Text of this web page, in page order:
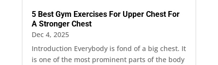
5 Best Gym Exercises For Upper Chest For
A Stronger Chest
Dec 4, 2025
Introduction Everybody is fond of a big chest. It
is one of the most prominent parts of the body